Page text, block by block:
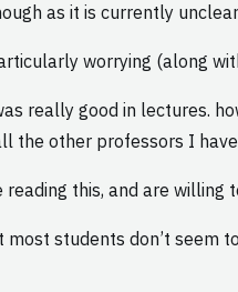
as it is currently
worrying (along
really good in lectures.
the other professors I
this, and are willing
most students don’t seem